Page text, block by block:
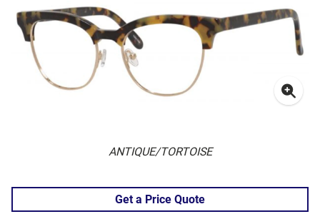
ANTIQUE/TORTOISE
Get a Price Quote